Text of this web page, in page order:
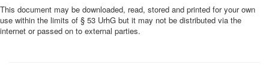
This document may be downloaded, read, stored and printed for your own
use within the limits of § 53 UrhG but it may not be distributed via the
internet or passed on to external parties.